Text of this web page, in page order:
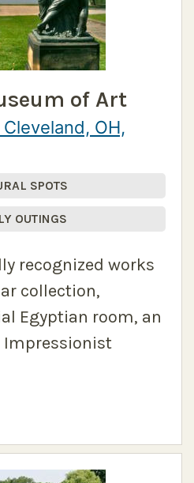
of Art
Cleveland, OH,
SPOTS
OUTINGS
recognized works
collection,
Egyptian room, an
Impressionist